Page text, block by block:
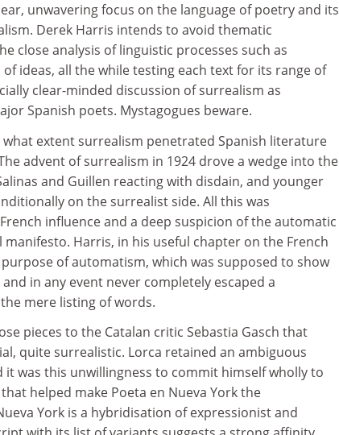
unwavering focus on the language of poetry and its
Derek Harris intends to avoid thematic
close analysis of linguistic processes such as
ideas, all the while testing each text for its range of
clear-minded discussion of surrealism as
Spanish poets. Mystagogues beware.
extent surrealism penetrated Spanish literature
advent of surrealism in 1924 drove a wedge into the
and Guillen reacting with disdain, and younger
on the surrealist side. All this was
influence and a deep suspicion of the automatic
Harris, in his useful chapter on the French
of automatism, which was supposed to show
in any event never completely escaped a
mere listing of words.
pieces to the Catalan critic Sebastia Gasch that
quite surrealistic. Lorca retained an ambiguous
was this unwillingness to commit himself wholly to
helped make Poeta en Nueva York the
York is a hybridisation of expressionist and